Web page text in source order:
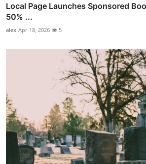
Local Page Launches Sponsored
50% ...
alex Apr 18, 2026 5